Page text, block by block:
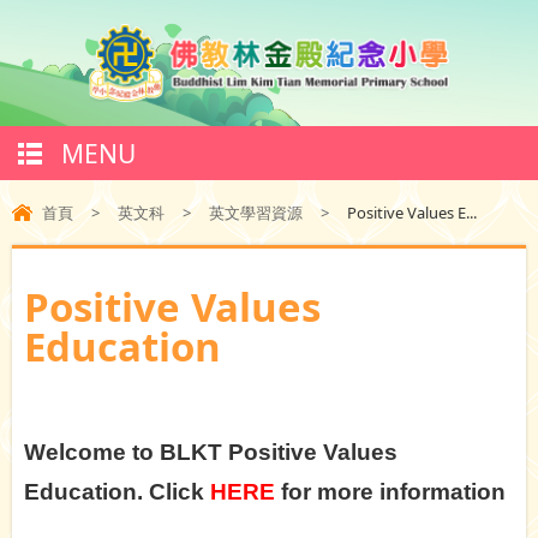
MENU
首頁 > 英文科 > 英文學習資源 > Positive Values E...
Positive Values
Education
Welcome to BLKT Positive Values
Education. Click HERE for more information